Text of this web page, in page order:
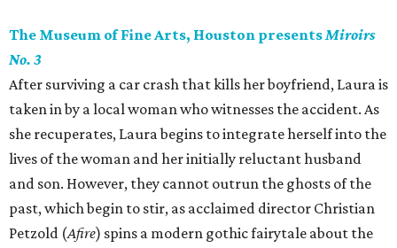
The Museum of Fine Arts, Houston presentsMiroirs
No. 3
After surviving a car crash that kills her boyfriend, Laura is
taken in by a local woman who witnesses the accident. As
she recuperates, Laura begins to integrate herself into the
lives of the woman and her initially reluctant husband
and son. However, they cannot outrun the ghosts of the
past, which begin to stir, as acclaimed director Christian
Petzold (Afire) spins a modern gothic fairytale about the